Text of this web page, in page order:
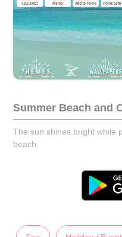
Summer Beach and
The sun shines bright while
beach.